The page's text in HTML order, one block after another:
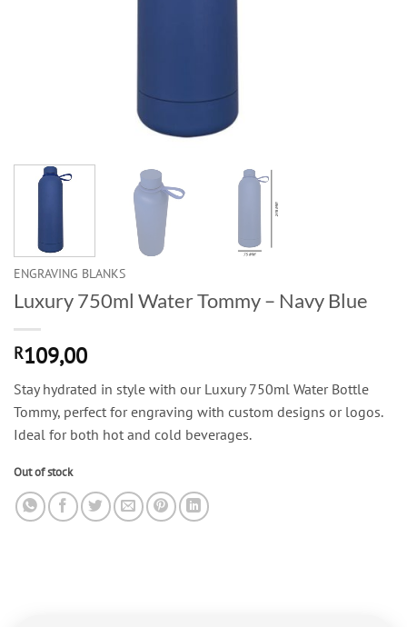
ENGRAVING BLANKS
Luxury 750ml Water Tommy – Navy Blue
R109,00
Stay hydrated in style with our Luxury 750ml Water Bottle
Tommy, perfect for engraving with custom designs or logos.
Ideal for both hot and cold beverages.
Out of stock